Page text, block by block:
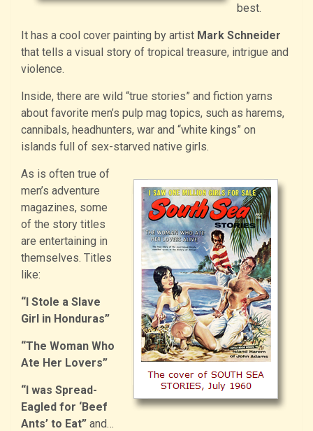
best.
It has a cool cover painting by artist Mark Schneider
that tells a visual story of tropical treasure, intrigue and
violence.
Inside, there are wild “true stories” and fiction yarns
about favorite men’s pulp mag topics, such as harems,
cannibals, headhunters, war and “white kings” on
islands full of sex-starved native girls.
As is often true of
men’s adventure
magazines, some
of the story titles
are entertaining in
themselves. Titles
like:
“I Stole a Slave
Girl in Honduras”
“The Woman Who
Ate Her Lovers”
“I was Spread-
Eagled for ‘Beef
Ants’ to Eat” and…